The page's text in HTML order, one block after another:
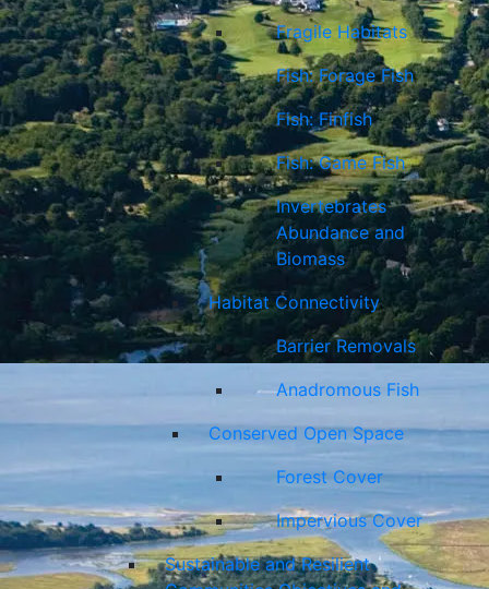
Fragile Habitats
Fish: Forage Fish
Fish: Finfish
Fish: Game Fish
Invertebrates
Abundance and
Biomass
Habitat Connectivity
Barrier Removals
Anadromous Fish
Conserved Open Space
Forest Cover
Impervious Cover
Sustainable and Resilient